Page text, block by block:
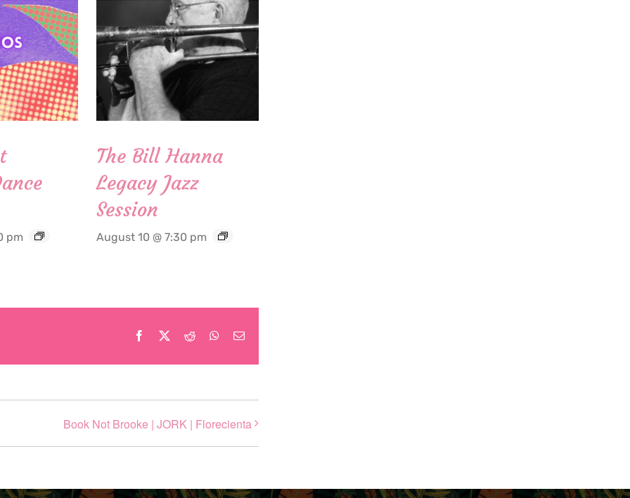
pm
The Bill Hanna
Legacy Jazz
Session
August 10 @ 7:30 pm
Facebook Reddit WhatsApp
Email
Book Not Brooke | JORK | Florecienta